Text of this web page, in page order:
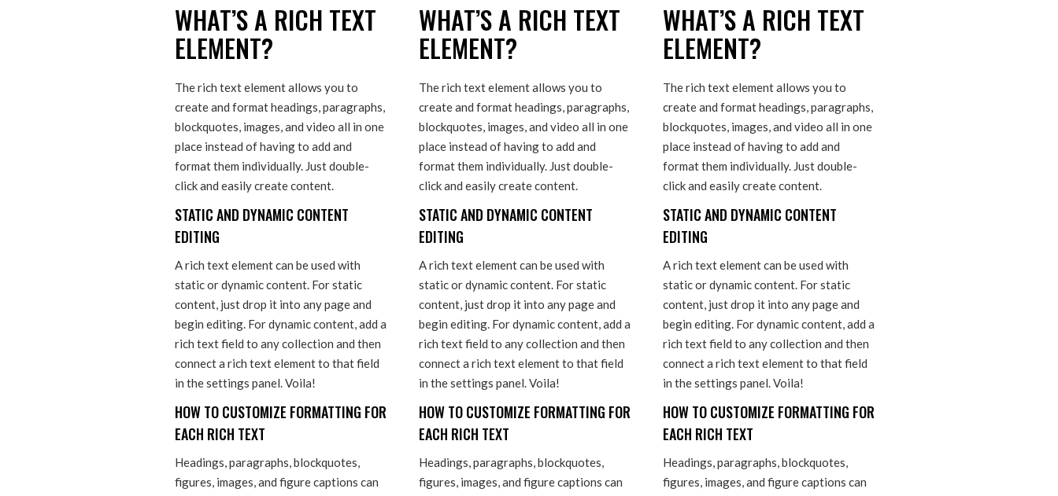
WHAT’S A RICH TEXT
ELEMENT?
The rich text element allows you to
create and format headings, paragraphs,
blockquotes, images, and video all in one
place instead of having to add and
format them individually. Just double-
click and easily create content.
STATIC AND DYNAMIC CONTENT
EDITING
A rich text element can be used with
static or dynamic content. For static
content, just drop it into any page and
begin editing. For dynamic content, add a
rich text field to any collection and then
connect a rich text element to that field
in the settings panel. Voila!
HOW TO CUSTOMIZE FORMATTING FOR
EACH RICH TEXT
Headings, paragraphs, blockquotes,
figures, images, and figure captions can
WHAT’S A RICH TEXT
ELEMENT?
The rich text element allows you to
create and format headings, paragraphs,
blockquotes, images, and video all in one
place instead of having to add and
format them individually. Just double-
click and easily create content.
STATIC AND DYNAMIC CONTENT
EDITING
A rich text element can be used with
static or dynamic content. For static
content, just drop it into any page and
begin editing. For dynamic content, add a
rich text field to any collection and then
connect a rich text element to that field
in the settings panel. Voila!
HOW TO CUSTOMIZE FORMATTING FOR
EACH RICH TEXT
Headings, paragraphs, blockquotes,
figures, images, and figure captions can
WHAT’S A RICH TEXT
ELEMENT?
The rich text element allows you to
create and format headings, paragraphs,
blockquotes, images, and video all in one
place instead of having to add and
format them individually. Just double-
click and easily create content.
STATIC AND DYNAMIC CONTENT
EDITING
A rich text element can be used with
static or dynamic content. For static
content, just drop it into any page and
begin editing. For dynamic content, add a
rich text field to any collection and then
connect a rich text element to that field
in the settings panel. Voila!
HOW TO CUSTOMIZE FORMATTING FOR
EACH RICH TEXT
Headings, paragraphs, blockquotes,
figures, images, and figure captions can